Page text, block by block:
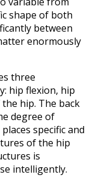
shape of both
between
enormously
three
hip flexion, hip
hip. The back
degree of
specific and
of the hip
is
intelligently.